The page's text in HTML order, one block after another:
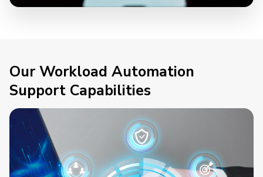
Our Workload Automation
Support Capabilities